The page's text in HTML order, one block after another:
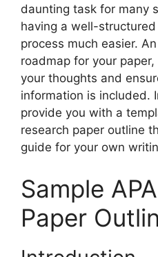
daunting task for many
having a well-
process much easier.
roadmap for your
your thoughts and
information is included.
provide you with a
research paper outline
guide for your own
Sample
Paper